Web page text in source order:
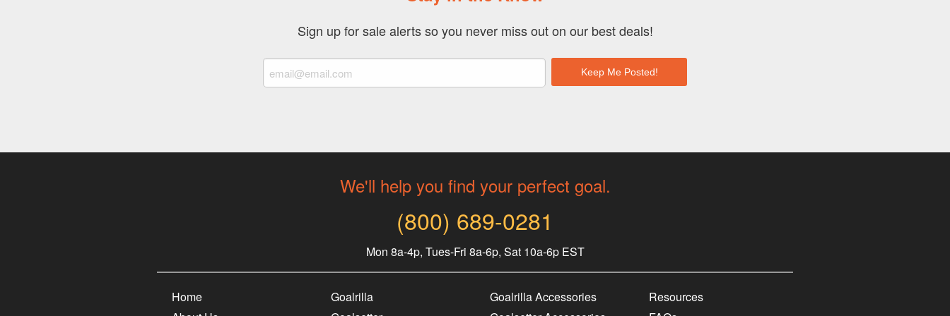
Sign up for sale alerts so you never miss out on our best deals!
We'll help you find your perfect goal.
(800) 689-0281
Mon 8a-4p, Tues-Fri 8a-6p, Sat 10a-6p EST
Home
Goalrilla
Goalrilla Accessories
Resources